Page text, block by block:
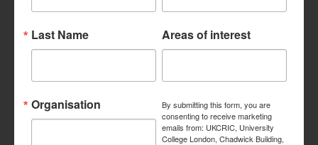
Last Name Areas of interest
Organisation
By submitting this form, you are
consenting to receive marketing
emails from: UKCRIC, University
College London, Chadwick Building,